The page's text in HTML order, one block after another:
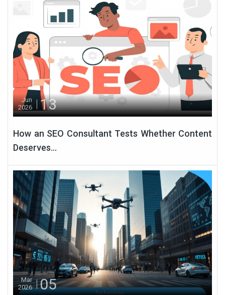
Jun
2026
13
How an SEO Consultant Tests Whether Content
Deserves...
Mar
2026
05